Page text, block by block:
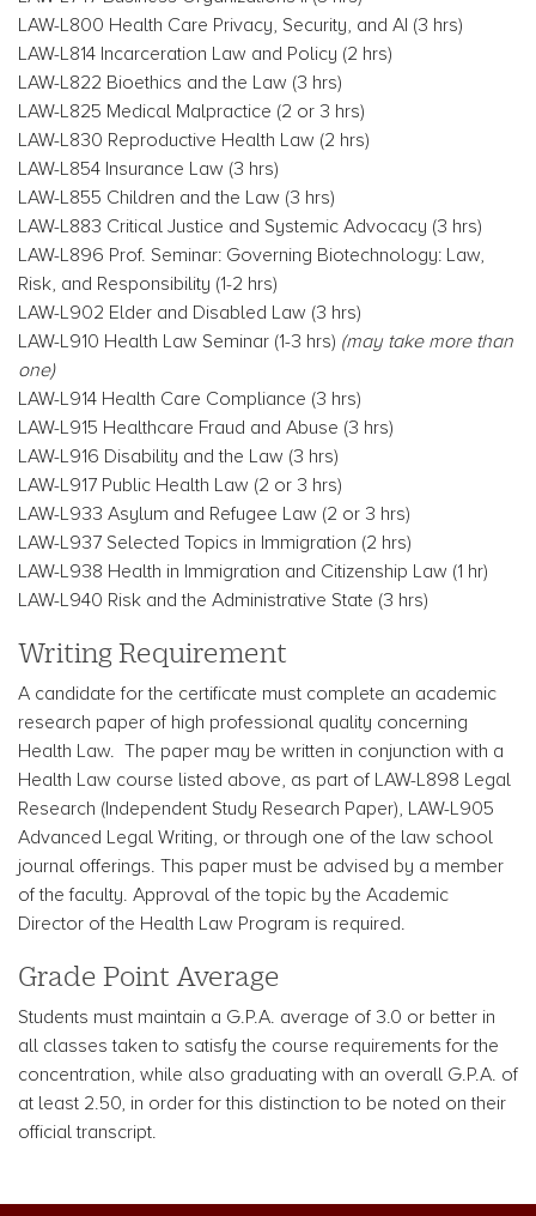
LAW-L800 Health Care Privacy, Security, and AI (3 hrs)
LAW-L814 Incarceration Law and Policy (2 hrs)
LAW-L822 Bioethics and the Law (3 hrs)
LAW-L825 Medical Malpractice (2 or 3 hrs)
LAW-L830 Reproductive Health Law (2 hrs)
LAW-L854 Insurance Law (3 hrs)
LAW-L855 Children and the Law (3 hrs)
LAW-L883 Critical Justice and Systemic Advocacy (3 hrs)
LAW-L896 Prof. Seminar: Governing Biotechnology: Law,
Risk, and Responsibility (1-2 hrs)
LAW-L902 Elder and Disabled Law (3 hrs)
LAW-L910 Health Law Seminar (1-3 hrs) (may take more than
one)
LAW-L914 Health Care Compliance (3 hrs)
LAW-L915 Healthcare Fraud and Abuse (3 hrs)
LAW-L916 Disability and the Law (3 hrs)
LAW-L917 Public Health Law (2 or 3 hrs)
LAW-L933 Asylum and Refugee Law (2 or 3 hrs)
LAW-L937 Selected Topics in Immigration (2 hrs)
LAW-L938 Health in Immigration and Citizenship Law (1 hr)
LAW-L940 Risk and the Administrative State (3 hrs)
Writing Requirement
A candidate for the certificate must complete an academic
research paper of high professional quality concerning
Health Law. The paper may be written in conjunction with a
Health Law course listed above, as part of LAW-L898 Legal
Research (Independent Study Research Paper), LAW-L905
Advanced Legal Writing, or through one of the law school
journal offerings. This paper must be advised by a member
of the faculty. Approval of the topic by the Academic
Director of the Health Law Program is required.
Grade Point Average
Students must maintain a G.P.A. average of 3.0 or better in
all classes taken to satisfy the course requirements for the
concentration, while also graduating with an overall G.P.A. of
at least 2.50, in order for this distinction to be noted on their
official transcript.